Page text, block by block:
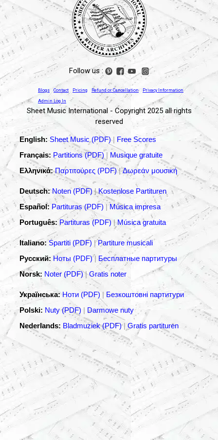
Follow us :
Blogs Contact Pricing Refund or Cancellation Privacy Information
Admin Log In
Sheet Music International - Copyright 2025 all rights
reserved
English: Sheet Music (PDF)| Free Scores
Français: Partitions (PDF) | Musique gratuite
Ελληνικά: Παρτιτούρες (PDF)|Δωρεάν μουσική
Deutsch: Noten (PDF)|Kostenlose Partituren
Español: Partituras (PDF) |Música impresa
Português: Partituras (PDF) |Música gratuita
Italiano: Spartiti (PDF) |Partiture musicali
Русский: Ноты (PDF)| Бесплатные партитуры
Norsk: Noter (PDF)|Gratis noter
Українська: Ноти (PDF) | Безкоштовні партитури
Polski: Nuty (PDF) | Darmowe nuty
Nederlands: Bladmuziek (PDF)|Gratis partituren